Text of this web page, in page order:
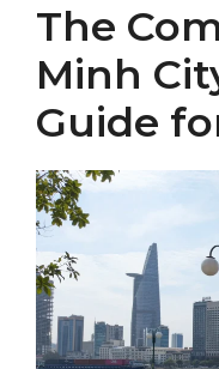
The
Minh
Guide